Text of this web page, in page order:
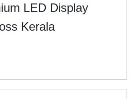
LED Display
Kerala